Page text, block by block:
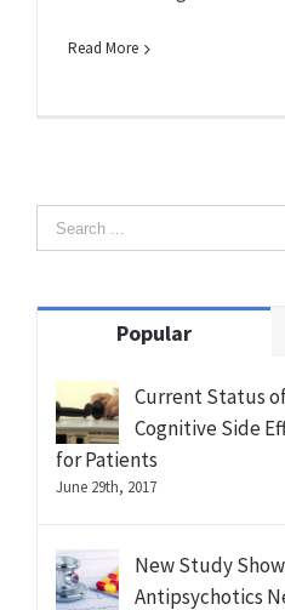
Read More
Popular
Current Status
Cognitive Side
for Patients
June 29th, 2017
New Study
Antipsychotics